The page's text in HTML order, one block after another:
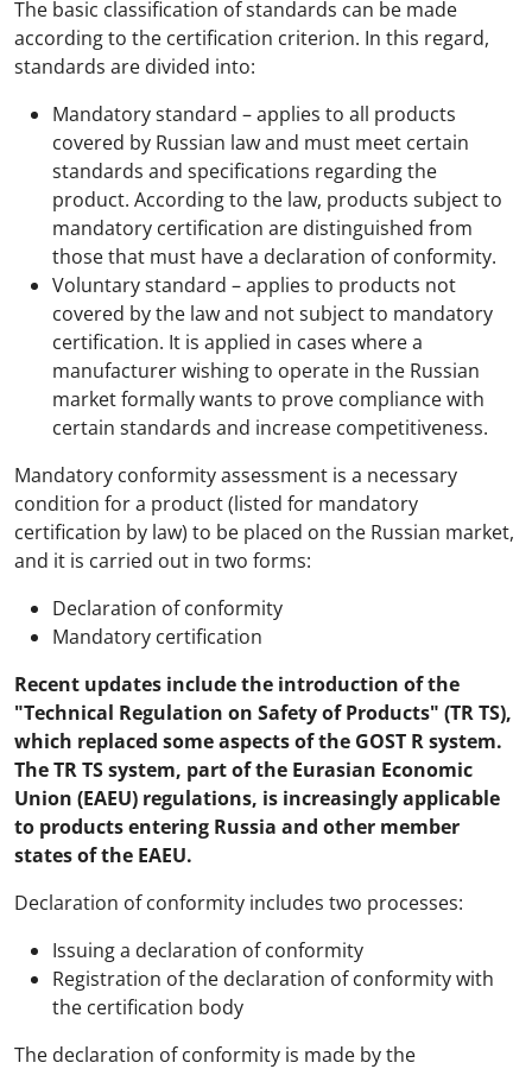
The basic classification of standards can be made
according to the certification criterion. In this regard,
standards are divided into:
Mandatory standard – applies to all products
covered by Russian law and must meet certain
standards and specifications regarding the
product. According to the law, products subject to
mandatory certification are distinguished from
those that must have a declaration of conformity.
Voluntary standard – applies to products not
covered by the law and not subject to mandatory
certification. It is applied in cases where a
manufacturer wishing to operate in the Russian
market formally wants to prove compliance with
certain standards and increase competitiveness.
Mandatory conformity assessment is a necessary
condition for a product (listed for mandatory
certification by law) to be placed on the Russian market,
and it is carried out in two forms:
Declaration of conformity
Mandatory certification
Recent updates include the introduction of the
"Technical Regulation on Safety of Products" (TR TS),
which replaced some aspects of the GOST R system.
The TR TS system, part of the Eurasian Economic
Union (EAEU) regulations, is increasingly applicable
to products entering Russia and other member
states of the EAEU.
Declaration of conformity includes two processes:
Issuing a declaration of conformity
Registration of the declaration of conformity with
the certification body
The declaration of conformity is made by the